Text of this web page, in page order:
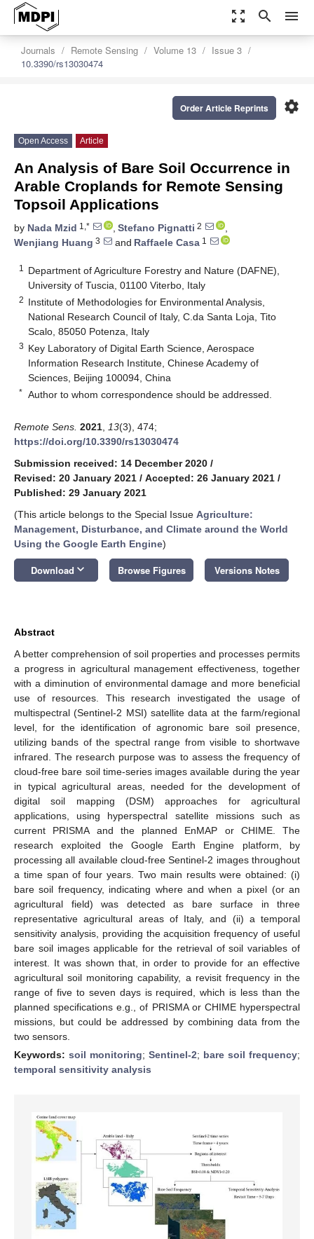
zoom_out_map search menu
Journals Remote Sensing Volume 13
Issue 3
10.3390/rs13030474
settings
Order Article Reprints
Open Access Article
An Analysis of Bare Soil Occurrence in
Arable Croplands for Remote Sensing
Topsoil Applications
by Nada Mzid 1,* , Stefano Pignatti 2
,
Wenjiang Huang 3 and Raffaele Casa 1
1
Department of Agriculture Forestry and Nature (DAFNE),
University of Tuscia, 01100 Viterbo, Italy
2 Institute of Methodologies for Environmental Analysis,
National Research Council of Italy, C.da Santa Loja, Tito
Scalo, 85050 Potenza, Italy
3 Key Laboratory of Digital Earth Science, Aerospace
Information Research Institute, Chinese Academy of
Sciences, Beijing 100094, China
* Author to whom correspondence should be addressed.
Remote Sens. 2021 13(3), 474;
https://doi.org/10.3390/rs13030474
Submission received: 14 December 2020 /
Revised: 20 January 2021 / Accepted: 26 January 2021 /
Published: 29 January 2021
(This article belongs to the Special Issue Agriculture:
Management, Disturbance, and Climate around the World
Using the Google Earth Engine)
Download keyboard_arrow_down Browse Figures Versions Notes
Abstract
A better comprehension of soil properties and processes permits
a progress in agricultural management effectiveness, together
with a diminution of environmental damage and more beneficial
use of resources. This research investigated the usage of
multispectral (Sentinel-2 MSI) satellite data at the farm/regional
level, for the identification of agronomic bare soil presence,
utilizing bands of the spectral range from visible to shortwave
infrared. The research purpose was to assess the frequency of
cloud-free bare soil time-series images available during the year
in typical agricultural areas, needed for the development of
digital soil mapping (DSM) approaches for agricultural
applications, using hyperspectral satellite missions such as
current PRISMA and the planned EnMAP or CHIME. The
research exploited the Google Earth Engine platform, by
processing all available cloud-free Sentinel-2 images throughout
a time span of four years. Two main results were obtained: (i)
bare soil frequency, indicating where and when a pixel (or an
agricultural field) was detected as bare surface in three
representative agricultural areas of Italy, and (ii) a temporal
sensitivity analysis, providing the acquisition frequency of useful
bare soil images applicable for the retrieval of soil variables of
interest. It was shown that, in order to provide for an effective
agricultural soil monitoring capability, a revisit frequency in the
range of five to seven days is required, which is less than the
planned specifications e.g., of PRISMA or CHIME hyperspectral
missions, but could be addressed by combining data from the
two sensors.
Keywords: soil monitoring; Sentinel-2; bare soil frequency;
temporal sensitivity analysis